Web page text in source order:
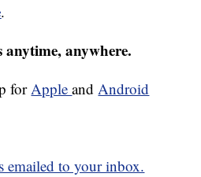
.
anywhere.
forAppleandAndroid
emailed to your inbox.